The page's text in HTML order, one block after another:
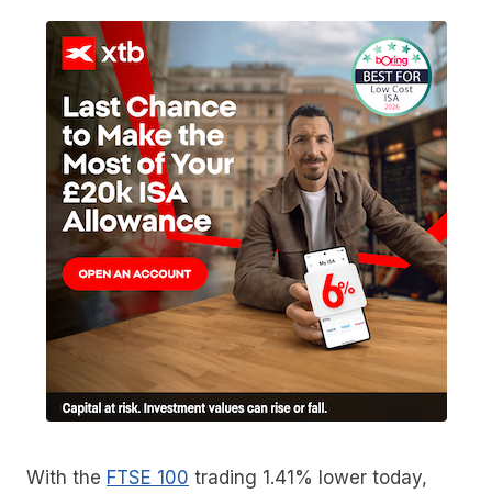
With the FTSE 100 trading 1.41% lower today,